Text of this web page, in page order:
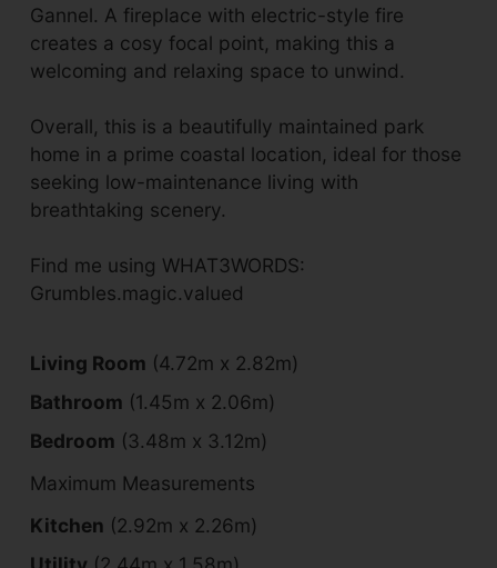
Gannel. A fireplace with electric-style fire
creates a cosy focal point, making this a
welcoming and relaxing space to unwind.
Overall, this is a beautifully maintained park
home in a prime coastal location, ideal for those
seeking low-maintenance living with
breathtaking scenery.
Find me using WHAT3WORDS:
Grumbles.magic.valued
Living Room (4.72m x 2.82m)
Bathroom (1.45m x 2.06m)
Bedroom (3.48m x 3.12m)
Maximum Measurements
Kitchen (2.92m x 2.26m)